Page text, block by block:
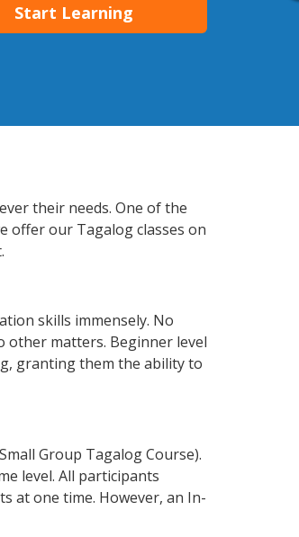
Start Learning
their needs. One of the
offer our Tagalog classes on
skills immensely. No
other matters. Beginner level
granting them the ability to
Group Tagalog Course).
level. All participants
at one time. However, an In-